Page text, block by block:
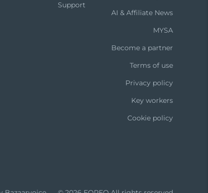
Support
AI & Affiliate News
MYSA
Become a partner
Terms of use
Privacy policy
Key workers
Cookie policy